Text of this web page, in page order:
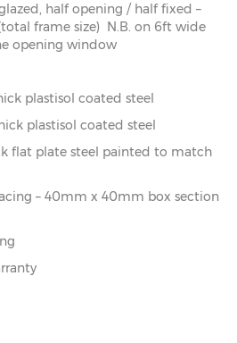
half opening / half fixed –
frame size) N.B. on 6ft wide
opening window
plastisol coated steel
plastisol coated steel
flat plate steel painted to match
– 40mm x 40mm box section